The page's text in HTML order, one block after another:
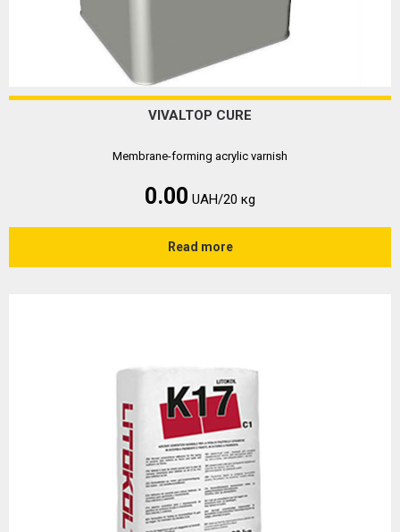
VIVALTOP CURE
Membrane-forming acrylic varnish
0.00 UAH/20 кg
Read more